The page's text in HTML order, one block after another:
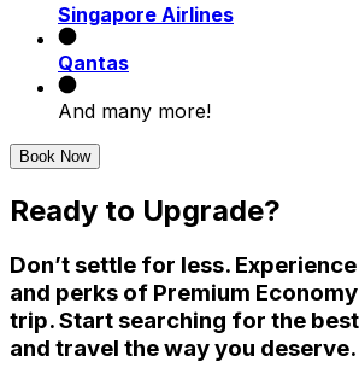
Singapore Airlines
Qantas
And many more!
Book Now
Ready to Upgrade?
Don’t settle for less.
and perks of Premium
trip. Start searching for the
and travel the way you deserve.